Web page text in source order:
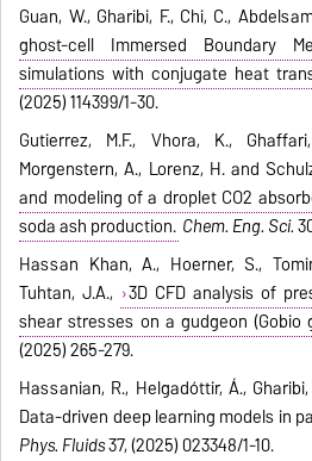
Guan, W., Gharibi, F., Chi, C.,
ghost-cell Immersed Boundary
simulations with conjugate heat
(2025) 114399/1-30.
Gutierrez, M.F., Vhora, K.,
Morgenstern, A., Lorenz, H. and
and modeling of a droplet CO2
soda ash production. Chem. Eng. Sci.
Hassan Khan, A., Hoerner, S.,
Tuhtan, J.A., 3D CFD analysis of
shear stresses on a gudgeon (Gobio
(2025) 265-279.
Hassanian, R., Helgadóttir, Á.,
Data-driven deep learning models in
Phys. Fluids37, (2025) 023348/1-10.